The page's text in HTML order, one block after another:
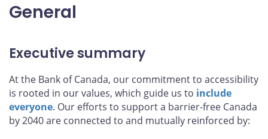
General
Executive summary
At the Bank of Canada, our commitment to accessibility
is rooted in our values, which guide us to include
everyone. Our efforts to support a barrier-free Canada
by 2040 are connected to and mutually reinforced by: